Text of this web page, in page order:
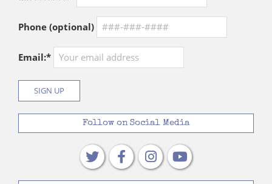
Phone (optional)
Email:*
Follow on Social Media